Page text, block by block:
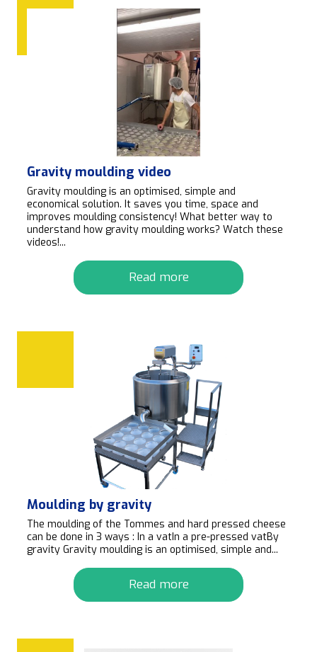
Gravity moulding video
Gravity moulding is an optimised, simple and
economical solution. It saves you time, space and
improves moulding consistency! What better way to
understand how gravity moulding works? Watch these
videos!...
Read more
Moulding by gravity
The moulding of the Tommes and hard pressed cheese
can be done in 3 ways : In a vatIn a pre-pressed vatBy
gravity Gravity moulding is an optimised, simple and...
Read more